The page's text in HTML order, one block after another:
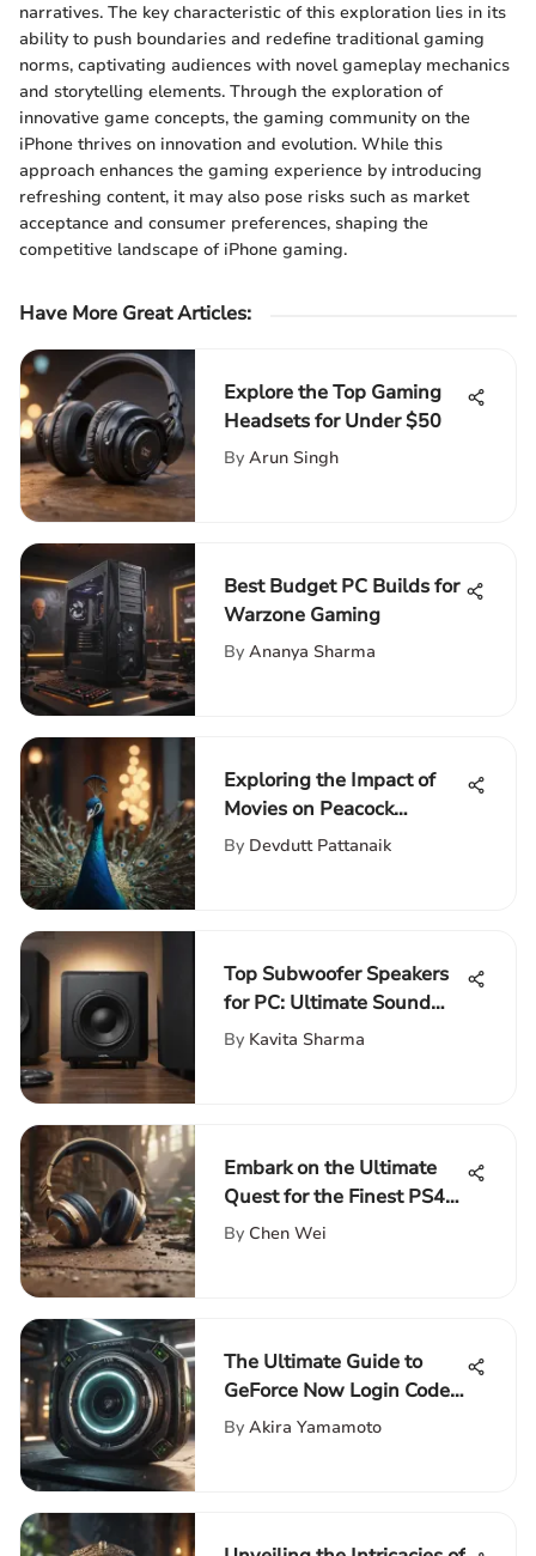
narratives. The key characteristic of this exploration lies in its
ability to push boundaries and redefine traditional gaming
norms, captivating audiences with novel gameplay mechanics
and storytelling elements. Through the exploration of
innovative game concepts, the gaming community on the
iPhone thrives on innovation and evolution. While this
approach enhances the gaming experience by introducing
refreshing content, it may also pose risks such as market
acceptance and consumer preferences, shaping the
competitive landscape of iPhone gaming.
Have More Great Articles:
Explore the Top Gaming
Headsets for Under $50
By Arun Singh
Best Budget PC Builds for
Warzone Gaming
By Ananya Sharma
Exploring the Impact of
Movies on Peacock
Network
By Devdutt Pattanaik
Top Subwoofer Speakers
for PC: Ultimate Sound
Experience
By Kavita Sharma
Embark on the Ultimate
Quest for the Finest PS4
Headset
By Chen Wei
The Ultimate Guide to
GeForce Now Login Code:
Mastering the Login
By Akira Yamamoto